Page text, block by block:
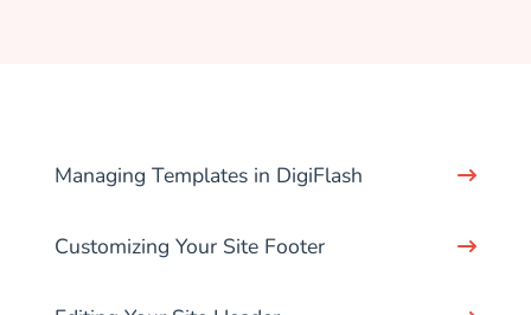
Managing Templates in DigiFlash
Customizing Your Site Footer